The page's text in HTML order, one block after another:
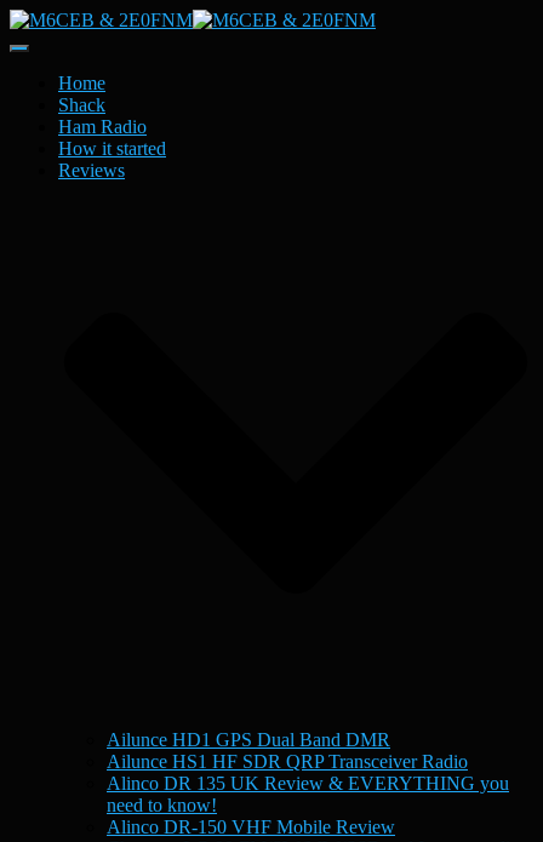
Toggle
NavigationHome
Shack
Ham Radio
How it started
Reviews
Ailunce HD1 GPS Dual Band DMR
Ailunce HS1 HF SDR QRP Transceiver Radio
Alinco DR 135 UK Review & EVERYTHING you
need to know!
Alinco DR-150 VHF Mobile Review